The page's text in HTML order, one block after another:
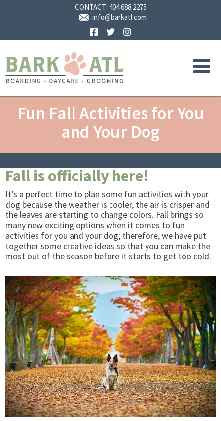
CONTACT: 404.688.2275
info@barkatl.com
Facebook
TwitterInstagram
Fun Fall Activities for You
and Your Dog
Fall is officially here!
It’s a perfect time to plan some fun activities with your
dog because the weather is cooler, the air is crisper and
the leaves are starting to change colors. Fall brings so
many new exciting options when it comes to fun
activities for you and your dog; therefore,we have put
together some creative ideas so that you can make the
most out of the season before it starts to get too cold.